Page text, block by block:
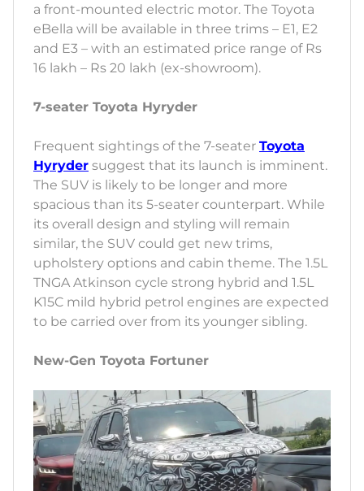
a front-mounted electric motor. The Toyota
eBella will be available in three trims – E1, E2
and E3 – with an estimated price range of Rs
16 lakh – Rs 20 lakh (ex-showroom).
7-seater Toyota Hyryder
Frequent sightings of the 7-seater Toyota
Hyryder suggest that its launch is imminent.
The SUV is likely to be longer and more
spacious than its 5-seater counterpart. While
its overall design and styling will remain
similar, the SUV could get new trims,
upholstery options and cabin theme. The 1.5L
TNGA Atkinson cycle strong hybrid and 1.5L
K15C mild hybrid petrol engines are expected
to be carried over from its younger sibling.
New-Gen Toyota Fortuner